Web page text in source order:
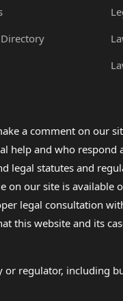
a comment on our
help and who
legal statutes and
our site is available
legal consultation
this website and its
regulator, including